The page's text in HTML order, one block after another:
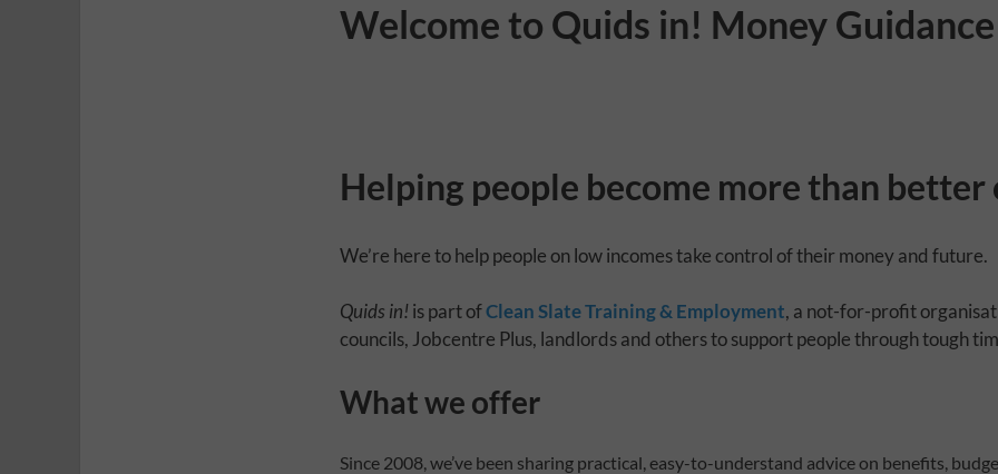
Quids in! magazine
Your Money • Be Informed • Take Control
Welcome to Quids in! Money Guidance
Helping people become more than better
We’re here to help people on low incomes take control of their money and future.
Quids in! is part ofClean Slate Training & Employment, a not-for-profit
councils, Jobcentre Plus, landlords and others to support people through tough
What we offer
Since 2008, we’ve been sharing practical, easy-to-understand advice on benefits,